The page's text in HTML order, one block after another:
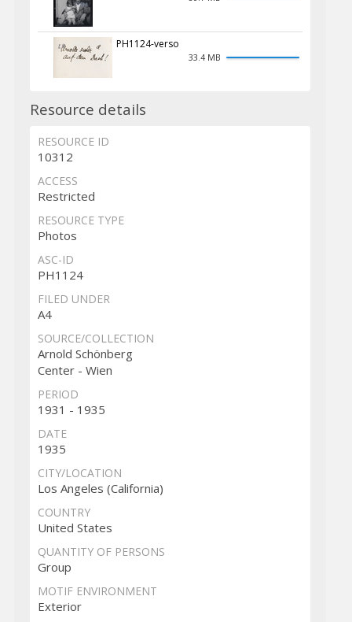
PH1124-verso
33.4 MB
Resource details
RESOURCE ID
10312
ACCESS
Restricted
RESOURCE TYPE
Photos
ASC-ID
PH1124
FILED UNDER
A4
SOURCE/COLLECTION
Arnold Schönberg
Center - Wien
PERIOD
1931 - 1935
DATE
1935
CITY/LOCATION
Los Angeles (California)
COUNTRY
United States
QUANTITY OF PERSONS
Group
MOTIF ENVIRONMENT
Exterior